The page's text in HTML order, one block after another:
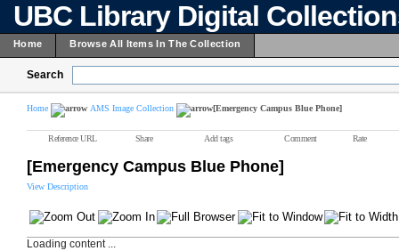
UBC Library Digital
Home Browse All Items In The Collection
Search
Home AMS Image Collection [Emergency Campus Blue Phone]
Reference URL Share Add tags Comment Rate
[Emergency Campus Blue Phone]
View Description
Loading content ...